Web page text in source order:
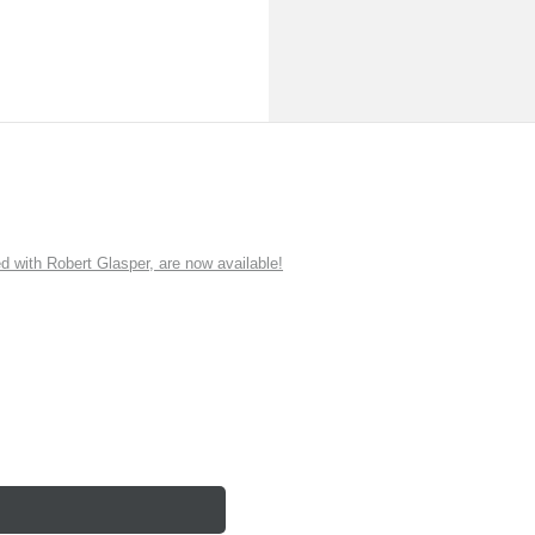
with Robert Glasper, are now available!